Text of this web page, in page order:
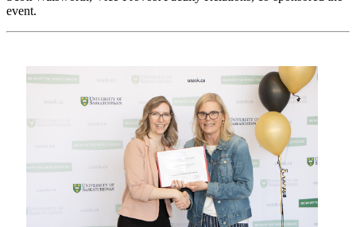
event.